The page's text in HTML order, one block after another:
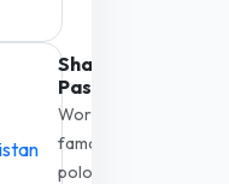
Shandur
Pass
World-
famous
polo